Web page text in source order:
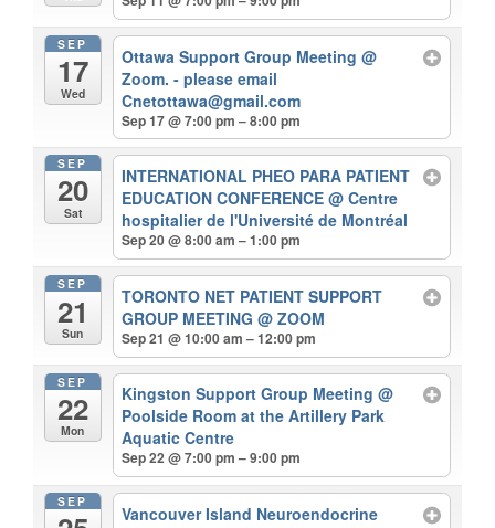
SEP
17
Wed
Ottawa Support Group Meeting@
Zoom. - please email
Cnetottawa@gmail.com
Sep 17 @ 7:00 pm – 8:00 pm
SEP
20
Sat
INTERNATIONAL PHEO PARA PATIENT
EDUCATION CONFERENCE@ Centre
hospitalier de l'Université de Montréal
Sep 20 @ 8:00 am – 1:00 pm
SEP
21
Sun
TORONTO NET PATIENT SUPPORT
GROUP MEETING@ ZOOM
Sep 21 @ 10:00 am – 12:00 pm
SEP
22
Mon
Kingston Support Group Meeting@
Poolside Room at the Artillery Park
Aquatic Centre
Sep 22 @ 7:00 pm – 9:00 pm
SEP
Vancouver Island Neuroendocrine